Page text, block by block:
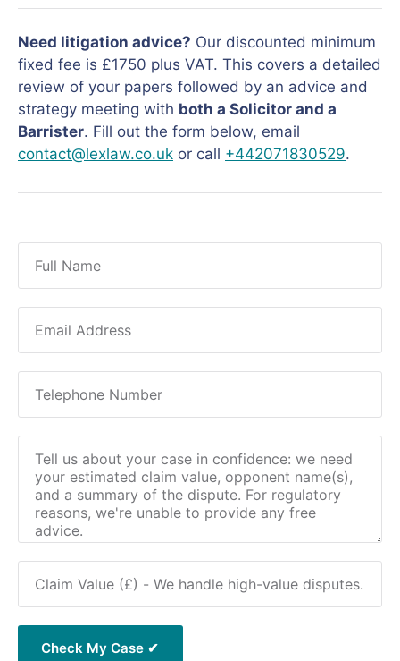
Need litigation advice? Our discounted minimum
fixed fee is £1750 plus VAT. This covers a detailed
review of your papers followed by an advice and
strategy meeting with both a Solicitor and a
Barrister. Fill out the form below, email
contact@lexlaw.co.uk or call +442071830529.